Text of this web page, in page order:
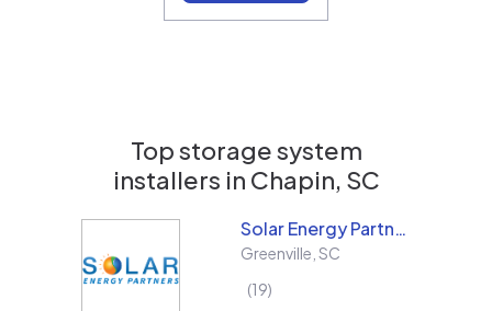
Top storage system
installers in Chapin, SC
Solar Energy Partners
Greenville SC
19